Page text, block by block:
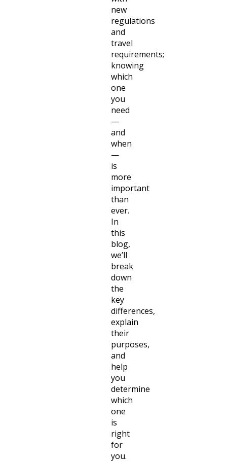
new
regulations
and
travel
requirements;
knowing
which
one
you
need
—
and
when
—
is
more
important
than
ever.
In
this
blog,
we’ll
break
down
the
key
differences,
explain
their
purposes,
and
help
you
determine
which
one
is
right
for
you.